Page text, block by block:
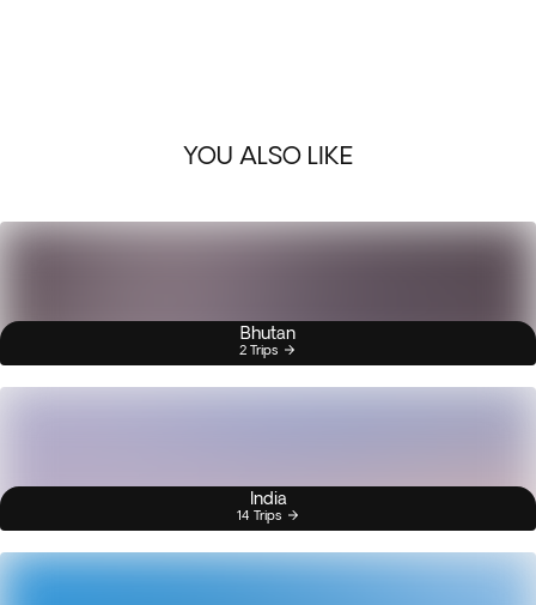
YOU ALSO LIKE
Bhutan
2 Trips
India
14 Trips